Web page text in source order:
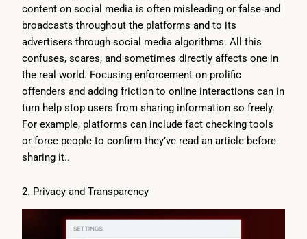
content on social media is often misleading or false and
broadcasts throughout the platforms and to its
advertisers through social media algorithms. All this
confuses, scares, and sometimes directly affects one in
the real world. Focusing enforcement on prolific
offenders and adding friction to online interactions can in
turn help stop users from sharing information so freely.
For example, platforms can include fact checking tools
or force people to confirm they’ve read an article before
sharing it..
2. Privacy and Transparency